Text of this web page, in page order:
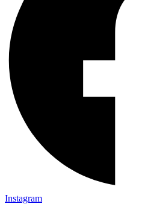
Instagram